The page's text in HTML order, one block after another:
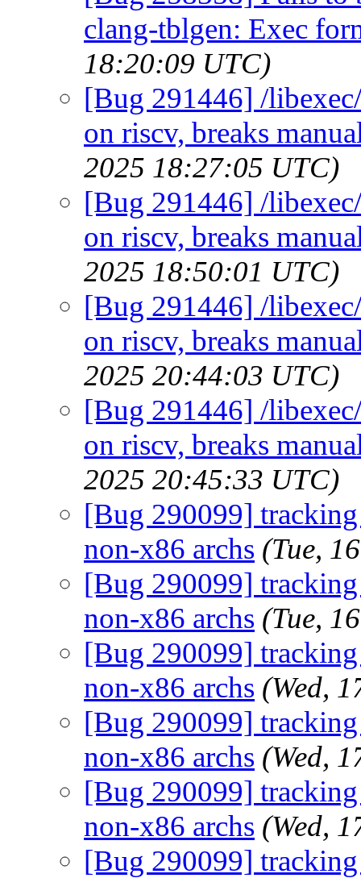
clang-tblgen: Exec
18:20:09 UTC)
[Bug 291446] /
on riscv, breaks
2025 18:27:05 UTC)
[Bug 291446] /
on riscv, breaks
2025 18:50:01 UTC)
[Bug 291446] /
on riscv, breaks
2025 20:44:03 UTC)
[Bug 291446] /
on riscv, breaks
2025 20:45:33 UTC)
[Bug 290099]
non-x86 archs (Tue,
[Bug 290099]
non-x86 archs (Tue,
[Bug 290099]
non-x86 archs (Wed,
[Bug 290099]
non-x86 archs (Wed,
[Bug 290099]
non-x86 archs (Wed,
[Bug 290099]